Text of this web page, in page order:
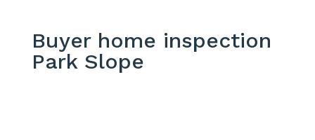
Buyer home inspection
Park Slope